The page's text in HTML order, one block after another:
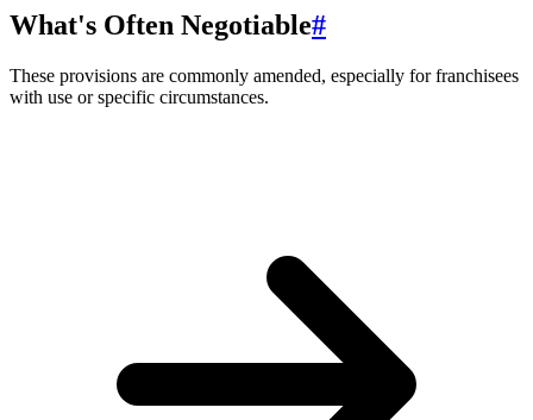
What's Often Negotiable#
These provisions are commonly amended, especially for franchisees
with use or specific circumstances.